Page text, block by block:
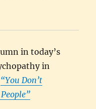
in today’s
in
“You Don’t